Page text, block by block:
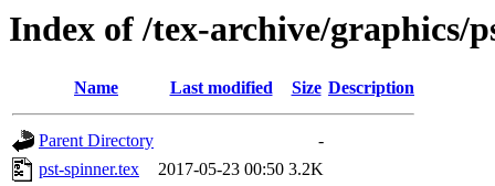
Index of /tex-archive/graphics/
Name Last modified Size Description
Parent Directory
-
pst-spinner.tex
2017-05-23 00:50 3.2K